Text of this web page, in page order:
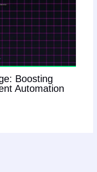
Boosting
Automation